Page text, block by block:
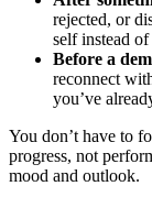
rejected, or
self instead
Before a
reconnect
you’ve
You don’t have to
progress, not
mood and outlook.